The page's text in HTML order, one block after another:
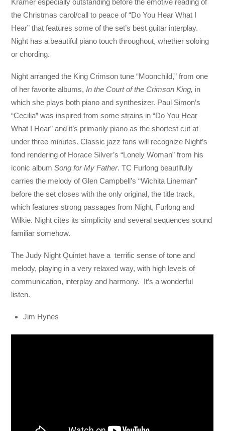
the Christmas carol/call to peace of “Do You Hear What I
Hear” that features some of the set’s best guitar interplay.
Night has a beautiful piano touch throughout, whether soloing
or chording.
Night arranged the King Crimson tune “Moonchild,” from one
of her favorite albums, In the Court of the Crimson King, in
which she plays both piano and synthesizer. Paul Simon’s
“Cecilia” was inspired from some strains in “Do You Hear
What I Hear” and it’s primarily piano as the shortest cut at
under three minutes. Classic jazz fans will recognize Night’s
fond rendering of Horace Silver’s “Lonely Woman” from his
iconic albumSong for My Father. TC Furlong beautifully
carries the melody of Glen Campbell’s “Wichita Lineman”
before the set closes with the only original, the title track,
which features strong passages from Night, Furlong and
Wilkie. Night cites its simplicity and several sequences sound
familiar somehow.
The Judy Night Quintet have a terrific sense of tone and
melody, playing in a very relaxed way, with high levels of
communication, interplay and harmony. It’s a wonderful
listen.
Jim Hynes